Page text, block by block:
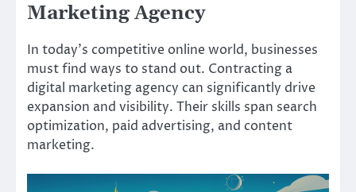
Marketing Agency
In today’s competitive online world, businesses
must find ways to stand out. Contracting a
digital marketing agency can significantly drive
expansion and visibility. Their skills span search
optimization, paid advertising, and content
marketing.